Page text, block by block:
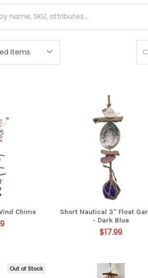
Chime
Short Nautical 3" Float
- Dark Blue
$17.99
Out of Stock